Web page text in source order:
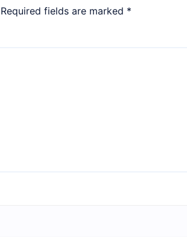
Required fields are marked *